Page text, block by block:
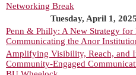
Networking Break
Tuesday, April 1,
Penn & Philly: A New Strategy for
Communicating the Anor
Amplifying Visibility, Reach, and
Community-Engaged